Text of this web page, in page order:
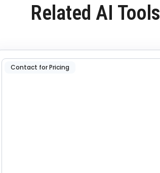
Related AI Tools
Contact for Pricing